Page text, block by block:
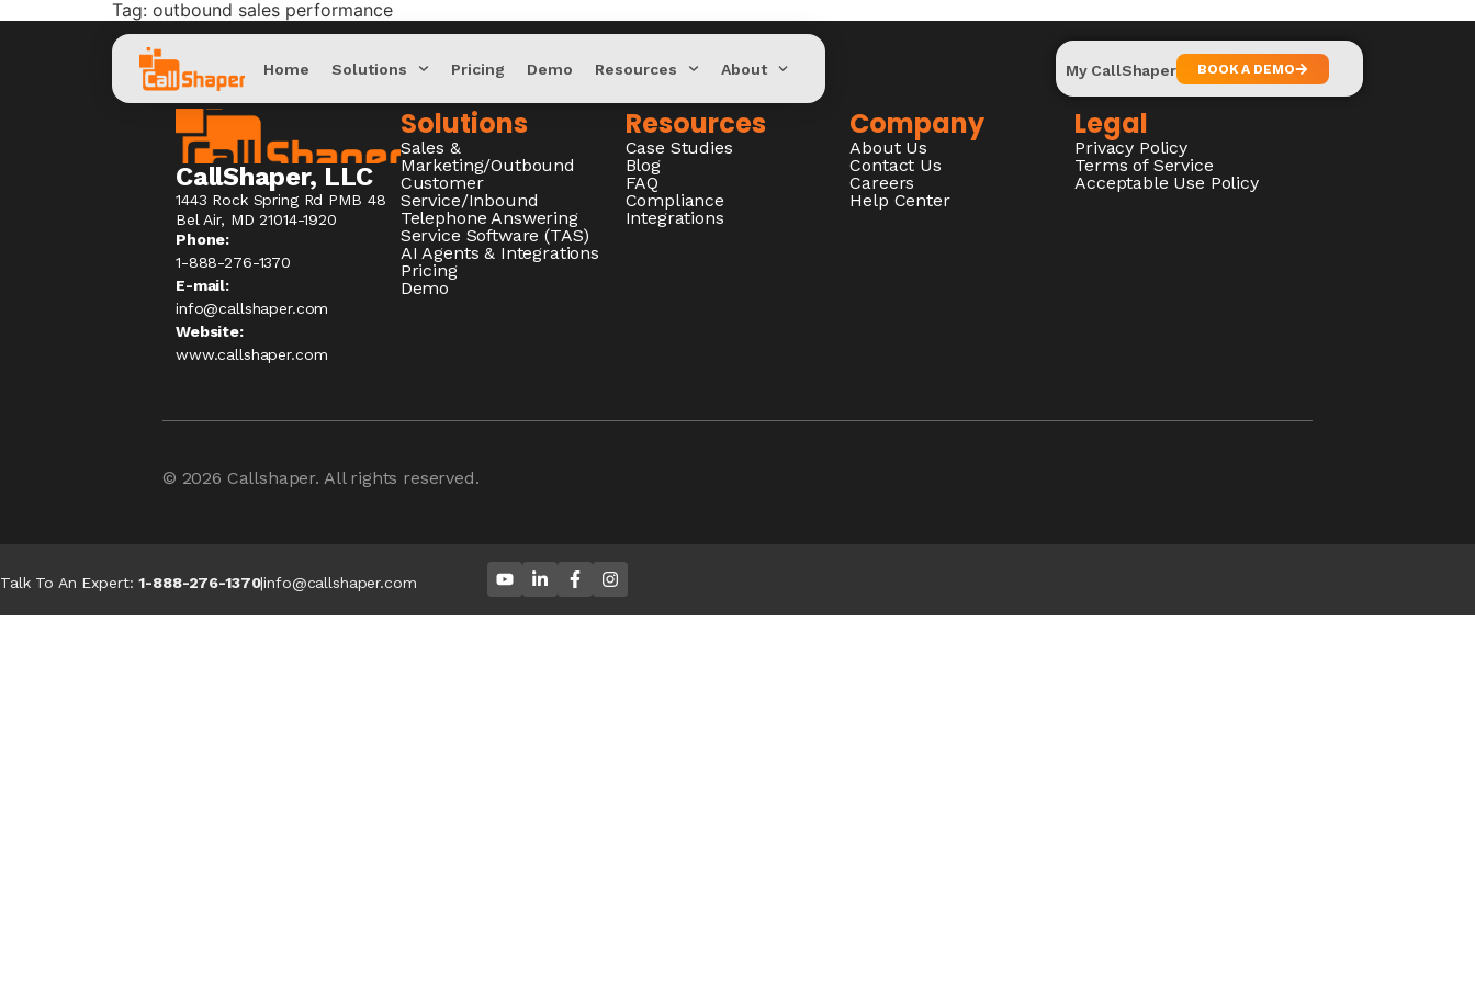
Home Solutions Pricing Demo Resources About My CallShaper BOOK A DEMO
Tag: outbound sales performance
CallShaper, LLC
1443 Rock Spring Rd PMB 48
Bel Air, MD 21014-1920
Phone:
1-888-276-1370​
E-mail:
info@callshaper.com
Website:
www.callshaper.com
Solutions
Sales &
Marketing/Outbound
Customer
Service/Inbound
Telephone Answering
Service Software (TAS)
AI Agents & Integrations
Pricing
Demo
Resources
Case Studies
Blog
FAQ
Compliance
Integrations
Company
About Us
Contact Us
Careers
Help Center
Legal
Privacy Policy
Terms of Service
Acceptable Use Policy
© 2026 Callshaper. All rights reserved.
Talk To An Expert:1-888-276-1370|info@callshaper.com